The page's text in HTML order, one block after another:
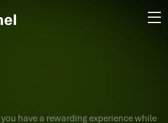
have a rewarding experience while